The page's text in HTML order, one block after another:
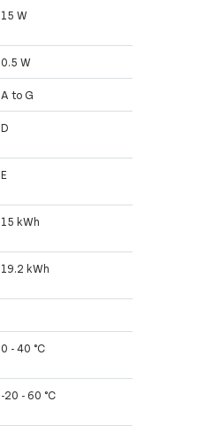
15 W
0.5 W
A to G
D
E
15 kWh
19.2 kWh
0 - 40 °C
-20 - 60 °C